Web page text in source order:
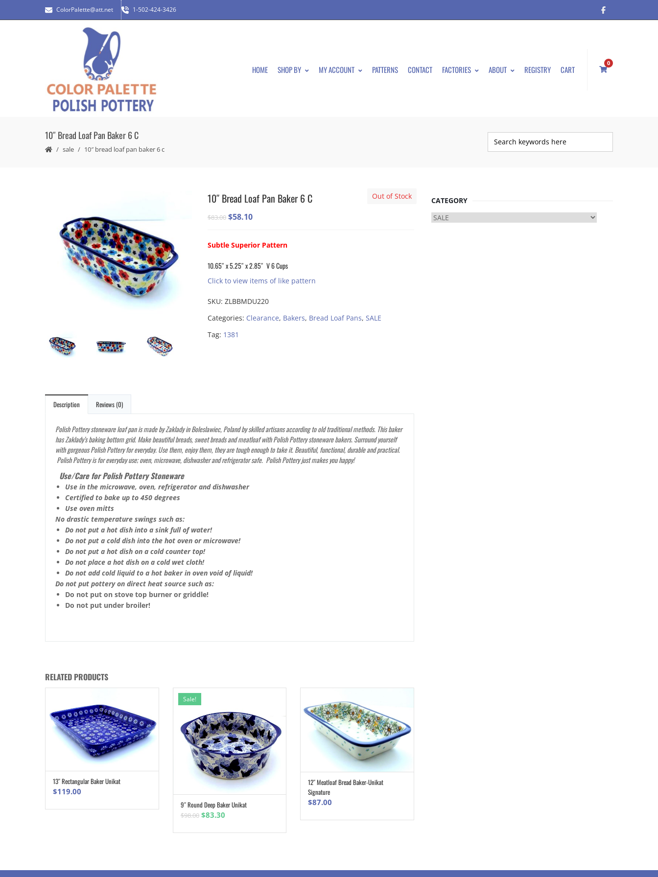
ColorPalette@att.net 1-502-424-3426
HOME SHOP BY MY ACCOUNT PATTERNS CONTACT FACTORIES ABOUT REGISTRY CART
0
10″ Bread Loaf Pan Baker 6 C
sale 10″ bread loaf pan baker 6 c
Out of Stock
10″ Bread Loaf Pan Baker 6 C
$83.00 Original
$83.00.
$58.10Current
$58.10.
Subtle Superior Pattern
10.65″ x 5.25″ x 2.85″ V 6 Cups
Click to view items of like pattern
SKU: ZLBBMDU220
Categories: Clearance, Bakers, Bread Loaf Pans, SALE
Tag: 1381
Description Reviews (0)
Polish Pottery stoneware loaf pan is made by Zaklady in Boleslawiec, Poland by skilled artisans according to old traditional methods. This baker
has Zaklady’s baking bottom grid. Make beautiful breads, sweet breads and meatloaf with Polish Pottery stoneware bakers. Surround yourself
with gorgeous Polish Pottery for everyday. Use them, enjoy them, they are tough enough to take it. Beautiful, functional, durable and practical.
Polish Pottery is for everyday use; oven, microwave, dishwasher and refrigerator safe. Polish Pottery just makes you happy!
Use/Care for Polish Pottery Stoneware
Use in the microwave, oven, refrigerator and dishwasher
Certified to bake up to 450 degrees
Use oven mitts
No drastic temperature swings such as:
Do not put a hot dish into a sink full of water!
Do not put a cold dish into the hot oven or microwave!
Do not put a hot dish on a cold counter top!
Do not place a hot dish on a cold wet cloth!
Do not add cold liquid to a hot baker in oven void of liquid!
Do not put pottery on direct heat source such as:
Do not put on stove top burner or griddle!
Do not put under broiler!
RELATED PRODUCTS
ADD TO CART
13″ Rectangular Baker Unikat
$119.00
Sale!
ADD TO CART
9″ Round Deep Baker Unikat
$98.00 Original
was:
$83.30Current
is:
ADD TO CART
12″ Meatloaf Bread Baker-Unikat
Signature
$87.00
CATEGORY